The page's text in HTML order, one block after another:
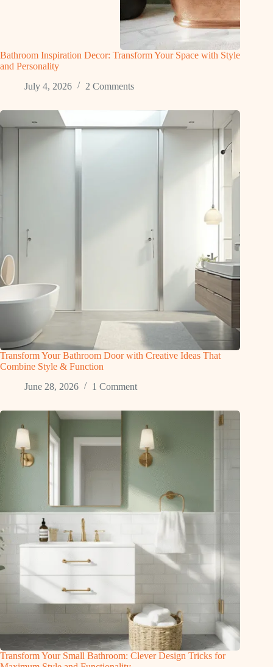
Bathroom Inspiration Decor: Transform Your Space with Style
and Personality
July 4, 2026
2 Comments
Transform Your Bathroom Door with Creative Ideas That
Combine Style & Function
June 28, 2026
1 Comment
Transform Your Small Bathroom: Clever Design Tricks for